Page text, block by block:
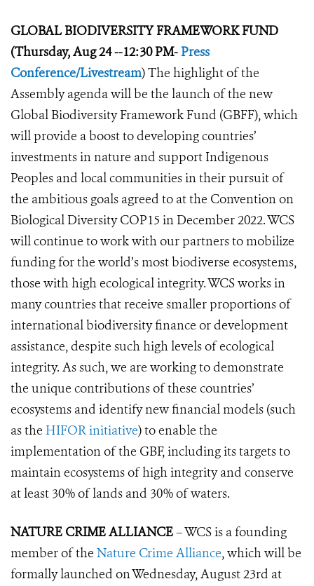
GLOBAL BIODIVERSITY FRAMEWORKFUND
(Thursday, Aug 24 --12:30 PM-Press
Conference/Livestream) The highlight of the
Assembly agenda will be the launch of the new
Global Biodiversity Framework Fund (GBFF), which
will provide a boost to developing countries’
investments in nature and support Indigenous
Peoples and local communities in their pursuit of
the ambitious goals agreed to at the Convention on
Biological Diversity COP15 in December 2022.WCS
will continue to work with our partners to mobilize
funding for the world’s most biodiverse ecosystems,
those with high ecological integrity. WCS works in
many countries that receive smaller proportions of
international biodiversity finance or development
assistance, despite such high levels of ecological
integrity. As such, we are working to demonstrate
the unique contributions of these countries’
ecosystems and identify new financial models (such
as the HIFOR initiative) to enable the
implementation of the GBF, including its targets to
maintain ecosystems of high integrity and conserve
at least 30% of lands and 30% of waters.
NATURE CRIME ALLIANCE– WCS is a founding
member of the Nature Crime Alliance, which will be
formally launched on Wednesday, August 23rd at